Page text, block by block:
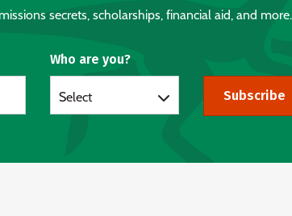
secrets, scholarships, financial aid, and more.
Who are you?
Select Subscribe